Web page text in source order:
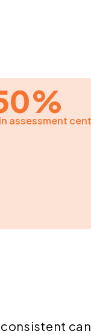
assessment